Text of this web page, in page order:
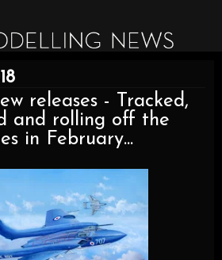
releases - Tracked,
and rolling off the
in February...